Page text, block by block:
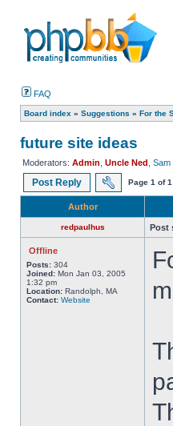
FAQ
Board index » Suggestions » For the
future site ideas
Moderators: Admin Uncle Ned Sam
Post Reply Page 1 of1
Author
redpaulhus Post
Offline
Posts: 304
Joined: Mon Jan 03, 2005
1:32 pm
Location: Randolph, MA
Contact: Website